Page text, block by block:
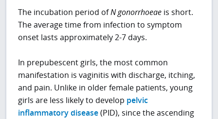
The incubation period ofNgonorrhoeae is short.
The average time from infection to symptom
onset lasts approximately 2-7 days.
In prepubescent girls, the most common
manifestation is vaginitis with discharge, itching,
and pain. Unlike in older female patients, young
girls are less likely to develop pelvic
inflammatory disease(PID), since the ascending